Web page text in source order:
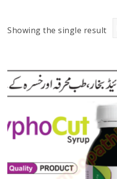
Showing the single result